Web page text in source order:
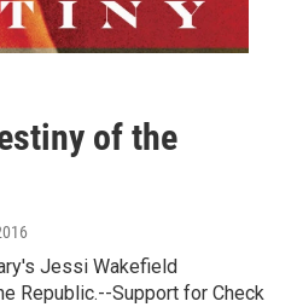
of the
Jessi Wakefield
Republic.--Support for Check